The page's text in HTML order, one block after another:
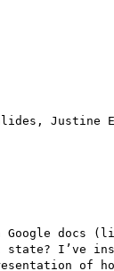
Justine
Google docs
state? I’ve
of